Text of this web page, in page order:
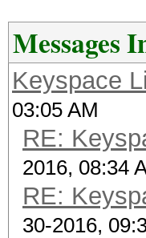
Messages
Keyspace
03:05 AM
RE:
2016, 08:34
RE:
30-2016,